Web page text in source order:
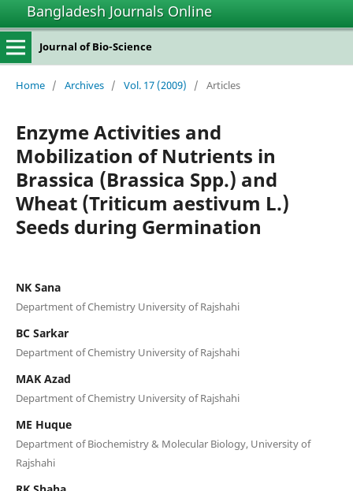
Bangladesh Journals Online
Journal of Bio-Science
Home / Archives / Vol. 17 (2009) / Articles
Enzyme Activities and
Mobilization of Nutrients in
Brassica (Brassica Spp.) and
Wheat (Triticum aestivum L.)
Seeds during Germination
NK Sana
Department of Chemistry University of Rajshahi
BC Sarkar
Department of Chemistry University of Rajshahi
MAK Azad
Department of Chemistry University of Rajshahi
ME Huque
Department of Biochemistry & Molecular Biology, University of
Rajshahi